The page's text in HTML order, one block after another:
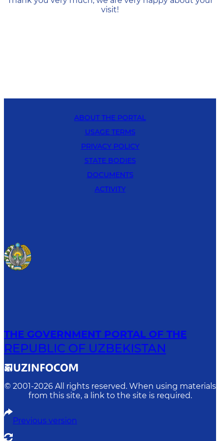
visit!
ABOUT THE PORTAL
USAGE TERMS
PRIVACY POLICY
STATE BODIES
DOCUMENTS
ACTIVITY
THE GOVERNMENT PORTAL OF THE
REPUBLIC OF UZBEKISTAN
© 2001-2026 All rights reserved. When using materials
from this site, a link to the site is required.
Previous version